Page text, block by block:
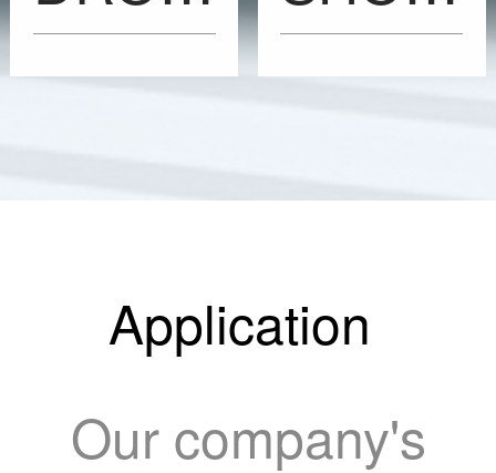
Application
Our company's